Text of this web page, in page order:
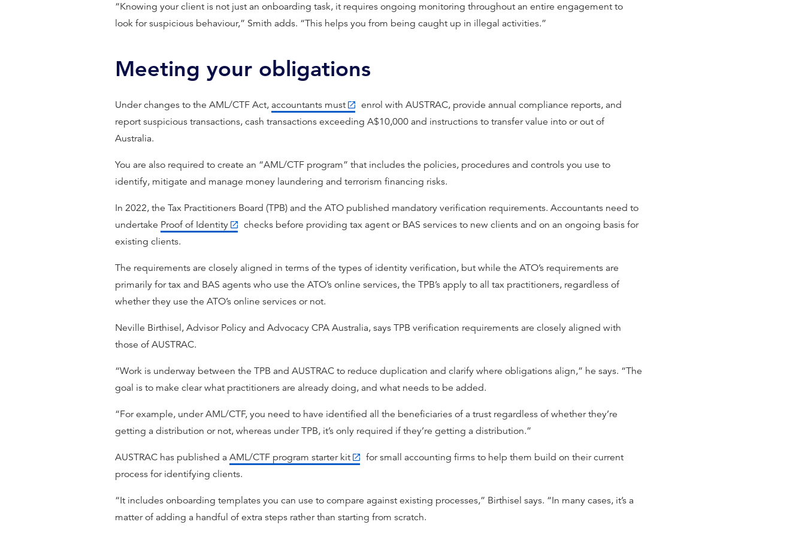
“Knowing your client is not just an onboarding task, it requires ongoing monitoring throughout an entire engagement to
look for suspicious behaviour,” Smith adds. “This helps you from being caught up in illegal activities.”
Meeting your obligations
Under changes to the AML/CTF Act, accountants must
enrol with AUSTRAC, provide annual compliance reports, and
report suspicious transactions, cash transactions exceeding A$10,000 and instructions to transfer value into or out of
Australia.
You are also required to create an “AML/CTF program” that includes the policies, procedures and controls you use to
identify, mitigate and manage money laundering and terrorism financing risks.
In 2022, the Tax Practitioners Board (TPB) and the ATO published mandatory verification requirements. Accountants need to
undertake Proof of Identity
checks before providing tax agent or BAS services to new clients and on an ongoing basis for
existing clients.
The requirements are closely aligned in terms of the types of identity verification, but while the ATO’s requirements are
primarily for tax and BAS agents who use the ATO’s online services, the TPB’s apply to all tax practitioners, regardless of
whether they use the ATO’s online services or not.
Neville Birthisel, Advisor Policy and Advocacy CPA Australia, says TPB verification requirements are closely aligned with
those of AUSTRAC.
“Work is underway between the TPB and AUSTRAC to reduce duplication and clarify where obligations align,” he says. “The
goal is to make clear what practitioners are already doing, and what needs to be added.
“For example, under AML/CTF, you need to have identified all the beneficiaries of a trust regardless of whether they’re
getting a distribution or not, whereas under TPB, it’s only required if they’re getting a distribution.”
AUSTRAC has published a AML/CTF program starter kit
for small accounting firms to help them build on their current
process for identifying clients.
“It includes onboarding templates you can use to compare against existing processes,” Birthisel says. “In many cases, it’s a
matter of adding a handful of extra steps rather than starting from scratch.